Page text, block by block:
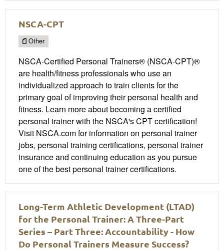
NSCA-CPT
Other
NSCA-Certified Personal Trainers® (NSCA-CPT)®
are health/fitness professionals who use an
individualized approach to train clients for the
primary goal of improving their personal health and
fitness. Learn more about becoming a certified
personal trainer with the NSCA's CPT certification!
Visit NSCA.com for information on personal trainer
jobs, personal training certifications, personal trainer
insurance and continuing education as you pursue
one of the best personal trainer certifications.
Long-Term Athletic Development (LTAD)
for the Personal Trainer: A Three-Part
Series – Part Three: Accountability - How
Do Personal Trainers Measure Success?